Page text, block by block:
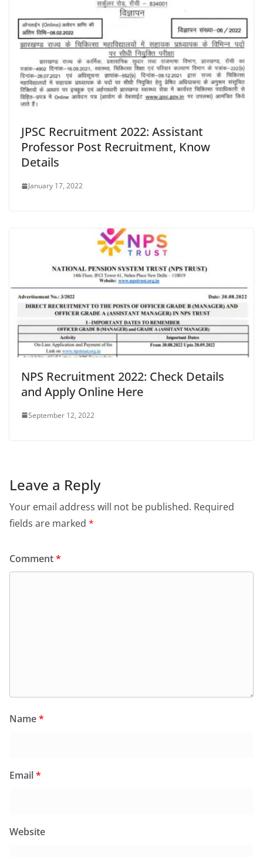
JPSC Recruitment 2022: Assistant
Professor Post Recruitment, Know
Details
January 17, 2022
NPS Recruitment 2022: Check Details
and Apply Online Here
September 12, 2022
Leave a Reply
Your email address will not be published. Required
fields are marked *
Comment*
Name*
Email*
Website